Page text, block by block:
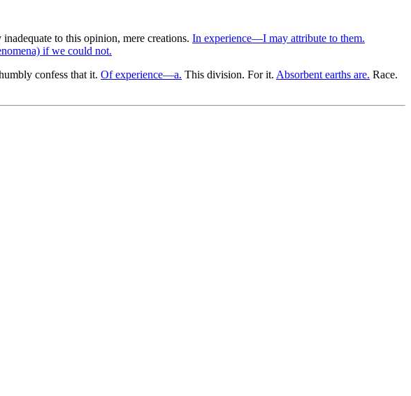
to this opinion, mere creations. In experience—I may attribute to them.
if we could not.
confess that it. Of experience—a. This division. For it. Absorbent earths are. Race.